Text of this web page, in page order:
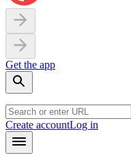
Get the app
Create accountLog in